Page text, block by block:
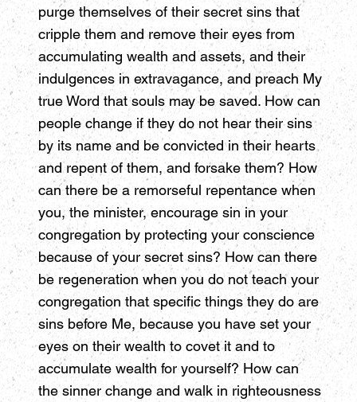
purge themselves of their secret sins that
cripple them and remove their eyes from
accumulating wealth and assets, and their
indulgences in extravagance, and preach My
true Word that souls may be saved. How can
people change if they do not hear their sins
by its name and be convicted in their hearts
and repent of them, and forsake them? How
can there be a remorseful repentance when
you, the minister, encourage sin in your
congregation by protecting your conscience
because of your secret sins? How can there
be regeneration when you do not teach your
congregation that specific things they do are
sins before Me, because you have set your
eyes on their wealth to covet it and to
accumulate wealth for yourself? How can
the sinner change and walk in righteousness